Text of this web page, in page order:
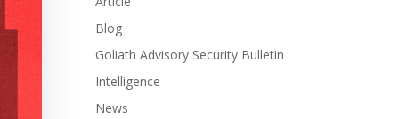
Blog
Goliath Advisory Security Bulletin
Intelligence
News